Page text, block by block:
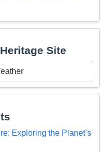
Site
Exploring the Planet’s